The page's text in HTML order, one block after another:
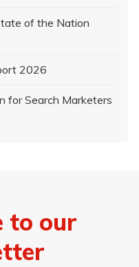
of the Nation
2026
for Search Marketers
to our